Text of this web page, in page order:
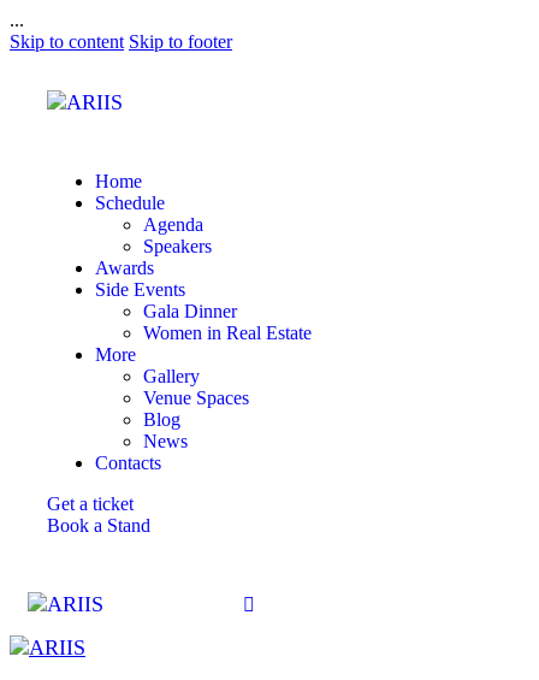
...
Skip to content Skip to footer
Home
Schedule
Agenda
Speakers
Awards
Side Events
Gala Dinner
Women in Real Estate
More
Gallery
Venue Spaces
Blog
News
Contacts
Get a ticket
Book a Stand